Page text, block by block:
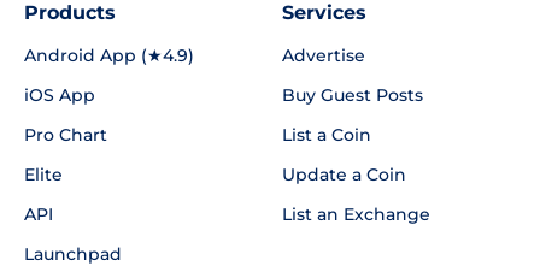
Products
Android App (★4.9)
iOS App
Pro Chart
Elite
API
Launchpad
Services
Advertise
Buy Guest Posts
List a Coin
Update a Coin
List an Exchange